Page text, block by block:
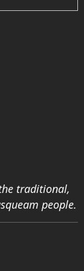
traditional,
people.